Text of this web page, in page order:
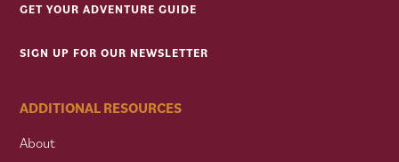
GET YOUR ADVENTURE GUIDE
SIGN UP FOR OUR NEWSLETTER
ADDITIONAL RESOURCES
About